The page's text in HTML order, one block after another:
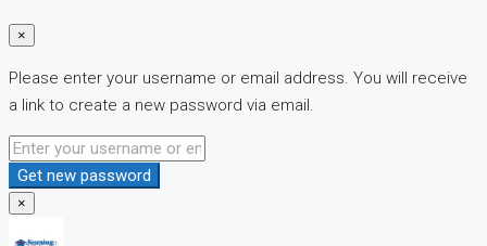
×
Please enter your username or email address. You will receive
a link to create a new password via email.
Get new password
×